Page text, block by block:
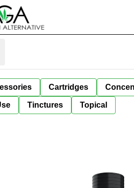
Cartridges
Tinctures Topical